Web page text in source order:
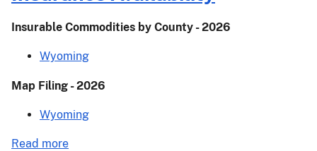
Release–
24-
Insurable Commodities by County - 2026
Wyoming
Map Filing - 2026
Wyoming
Read more